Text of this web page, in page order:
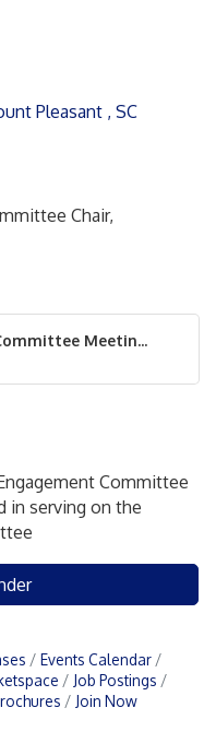
Pleasant
SC
Chair,
Meetin...
Committee
in serving on the
Events Calendar
Job Postings
Join Now